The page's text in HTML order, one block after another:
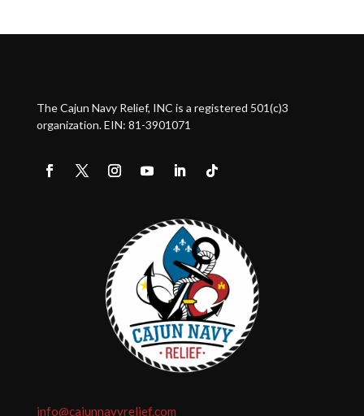
The Cajun Navy Relief, INC is a registered 501(c)3
organization. EIN: 81-3901071
info@cajunnavyrelief.com